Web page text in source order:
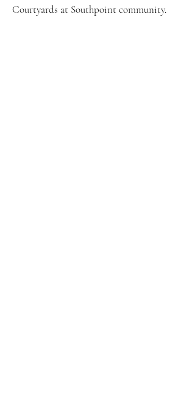
Courtyards at Southpoint community.